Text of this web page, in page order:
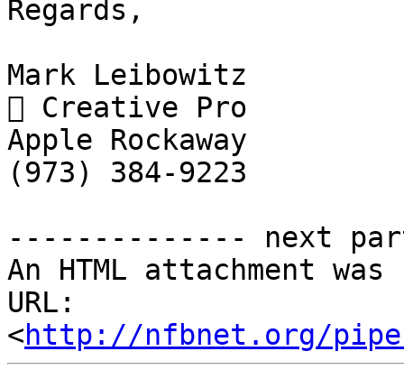
Regards,
Mark Leibowitz
 Creative Pro
Apple Rockaway
(973) 384-9223
-------------- next
An HTML attachment
URL:
<http://nfbnet.org/